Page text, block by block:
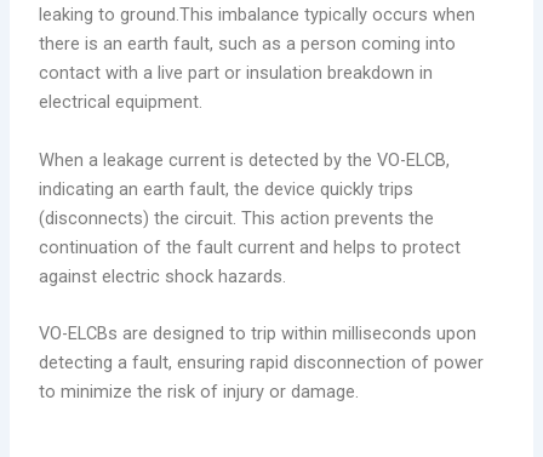
leaking to ground.This imbalance typically occurs when
there is an earth fault, such as a person coming into
contact with a live part or insulation breakdown in
electrical equipment.
When a leakage current is detected by the VO-ELCB,
indicating an earth fault, the device quickly trips
(disconnects) the circuit. This action prevents the
continuation of the fault current and helps to protect
against electric shock hazards.
VO-ELCBs are designed to trip within milliseconds upon
detecting a fault, ensuring rapid disconnection of power
to minimize the risk of injury or damage.